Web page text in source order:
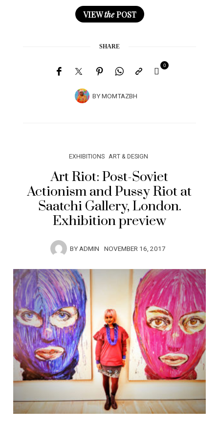
VIEWthePOST
SHARE
BYMOMTAZBH
0
EXHIBITIONS ART & DESIGN
Art Riot: Post-Soviet
Actionism and Pussy Riot at
Saatchi Gallery, London.
Exhibition preview
BYADMIN NOVEMBER 16, 2017